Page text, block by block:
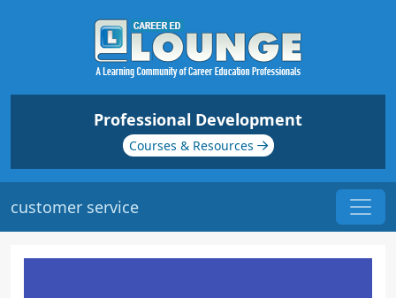
Professional Development
Courses & Resources
customer service